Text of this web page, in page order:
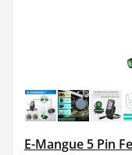
E-Mangue 5 Pin